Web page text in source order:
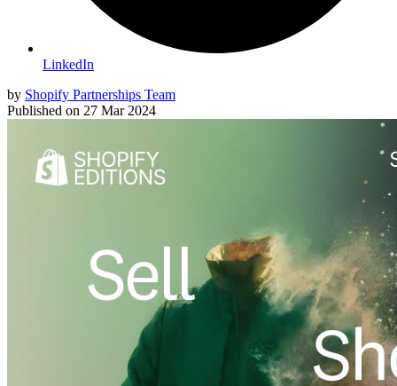
LinkedIn
by Shopify Partnerships Team
Published on 27 Mar 2024